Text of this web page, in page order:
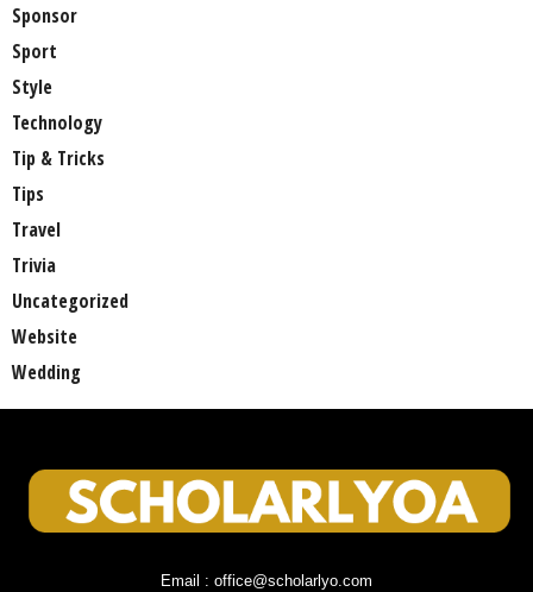
Sponsor
Sport
Style
Technology
Tip & Tricks
Tips
Travel
Trivia
Uncategorized
Website
Wedding
Email : office@scholarlyo.com